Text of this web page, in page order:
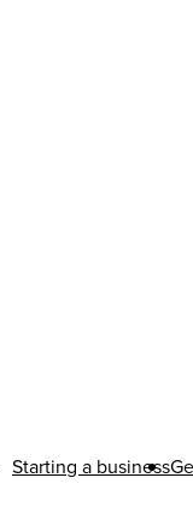
Starting a business